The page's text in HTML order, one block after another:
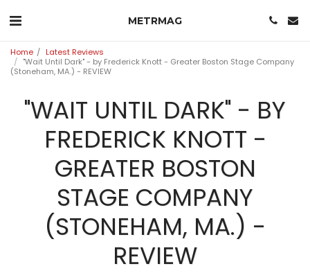
METRMAG
Home
Latest Reviews
"Wait Until Dark" - by Frederick Knott - Greater Boston Stage Company
(Stoneham, MA.) - REVIEW
"WAIT UNTIL DARK" - BY
FREDERICK KNOTT -
GREATER BOSTON
STAGE COMPANY
(STONEHAM, MA.) -
REVIEW